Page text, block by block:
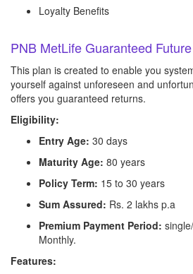
Loyalty Benefits
PNB MetLife Guaranteed
This plan is created to enable you
yourself against unforeseen and
offers you guaranteed returns.
Eligibility:
Entry Age: 30 days
Maturity Age: 80 years
Policy Term: 15 to 30 years
Sum Assured: Rs. 2 lakhs p.a
Premium Payment Period:
Monthly.
Features: